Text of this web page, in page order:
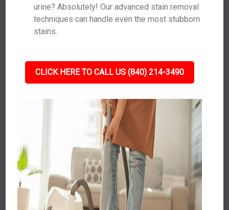
urine? Absolutely! Our advanced stain removal
techniques can handle even the most stubborn
stains.
CLICK HERE TO CALL US (840) 214-3490